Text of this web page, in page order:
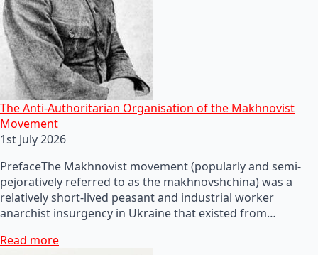
The Anti-Authoritarian Organisation of the Makhnovist
Movement
1st July 2026
PrefaceThe Makhnovist movement (popularly and semi-
pejoratively referred to as the makhnovshchina) was a
relatively short-lived peasant and industrial worker
anarchist insurgency in Ukraine that existed from…
Read more